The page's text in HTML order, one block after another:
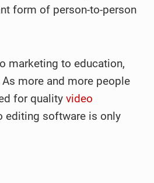
form of person-to-person
marketing to education,
more and more people
for quality video
editing software is only